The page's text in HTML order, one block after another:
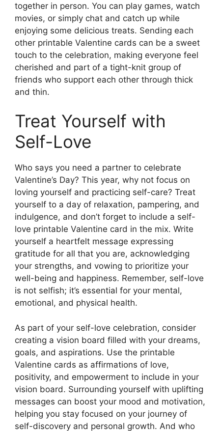
together in person. You can play games, watch
movies, or simply chat and catch up while
enjoying some delicious treats. Sending each
other printable Valentine cards can be a sweet
touch to the celebration, making everyone feel
cherished and part of a tight-knit group of
friends who support each other through thick
and thin.
Treat Yourself with
Self-Love
Who says you need a partner to celebrate
Valentine’s Day? This year, why not focus on
loving yourself and practicing self-care? Treat
yourself to a day of relaxation, pampering, and
indulgence, and don’t forget to include a self-
love printable Valentine card in the mix. Write
yourself a heartfelt message expressing
gratitude for all that you are, acknowledging
your strengths, and vowing to prioritize your
well-being and happiness. Remember, self-love
is not selfish; it’s essential for your mental,
emotional, and physical health.
As part of your self-love celebration, consider
creating a vision board filled with your dreams,
goals, and aspirations. Use the printable
Valentine cards as affirmations of love,
positivity, and empowerment to include in your
vision board. Surrounding yourself with uplifting
messages can boost your mood and motivation,
helping you stay focused on your journey of
self-discovery and personal growth. And who